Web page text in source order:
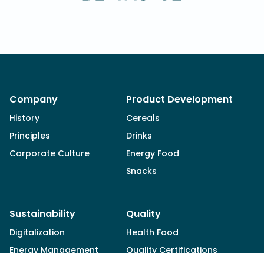
Company
History
Principles
Corporate Culture
Product Development
Cereals
Drinks
Energy Food
Snacks
Sustainability
Digitalization
Energy Management
Quality
Health Food
Quality Certifications